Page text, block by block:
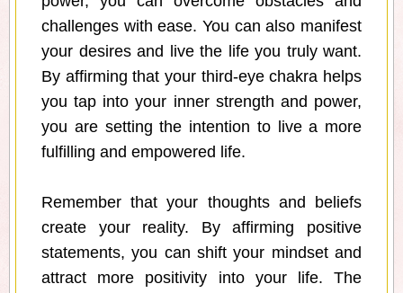
challenges with ease. You can also manifest
your desires and live the life you truly want.
By affirming that your third-eye chakra helps
you tap into your inner strength and power,
you are setting the intention to live a more
fulfilling and empowered life.
Remember that your thoughts and beliefs
create your reality. By affirming positive
statements, you can shift your mindset and
attract more positivity into your life. The